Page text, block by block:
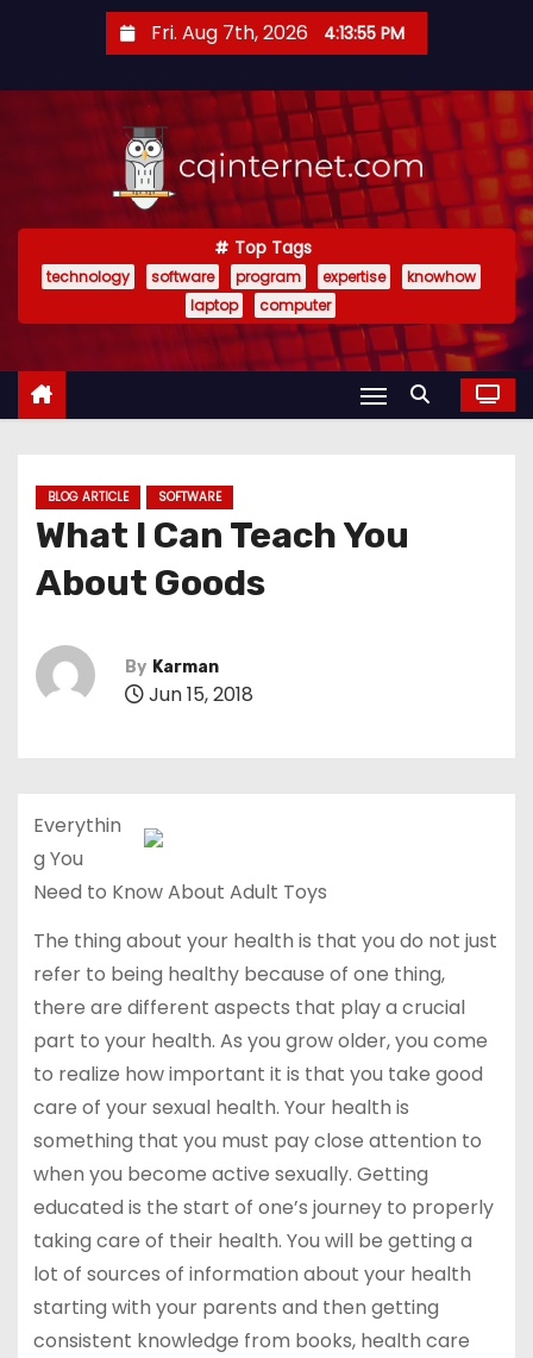
t
Fri. Aug 7th, 2026 4:13:56 PM
Top Tags
technology software program expertise
knowhow
laptop
computer
BLOG ARTICLE SOFTWARE
What I Can Teach You
About Goods
By Karman
Jun 15, 2018
Everythin
g You
Need to Know About Adult Toys
The thing about your health is that you do not just
refer to being healthy because of one thing,
there are different aspects that play a crucial
part to your health. As you grow older, you come
to realize how important it is that you take good
care of your sexual health. Your health is
something that you must pay close attention to
when you become active sexually. Getting
educated is the start of one’s journey to properly
taking care of their health. You will be getting a
lot of sources of information about your health
starting with your parents and then getting
consistent knowledge from books, health care